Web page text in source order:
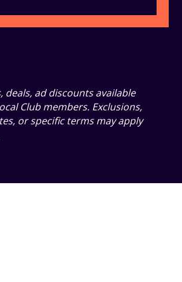
deals, ad discounts available
Club members. Exclusions,
or specific terms may apply